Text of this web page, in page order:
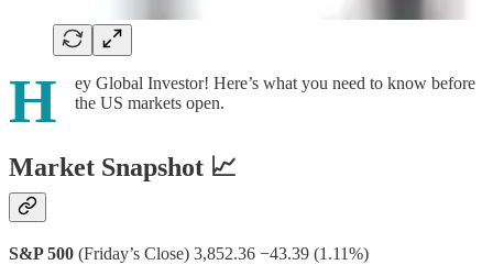
H
ey Global Investor! Here’s what you need to know before
the US markets open.
Market Snapshot 📈
S&P 500 (Friday’s Close) 3,852.36 −43.39 (1.11%)